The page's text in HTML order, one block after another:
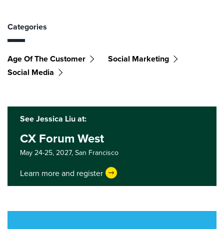
Categories
Age Of The Customer
Social Marketing
Social Media
See Jessica Liu at:
CX Forum West
May 24-25, 2027, San Francisco
Learn more and register